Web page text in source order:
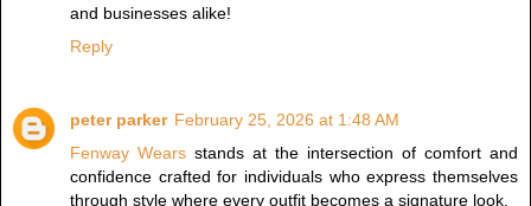
and businesses alike!
Reply
peter parker February 25, 2026 at 1:48 AM
Fenway Wears stands at the intersection of comfort and
confidence crafted for individuals who express themselves
through style where every outfit becomes a signature look.